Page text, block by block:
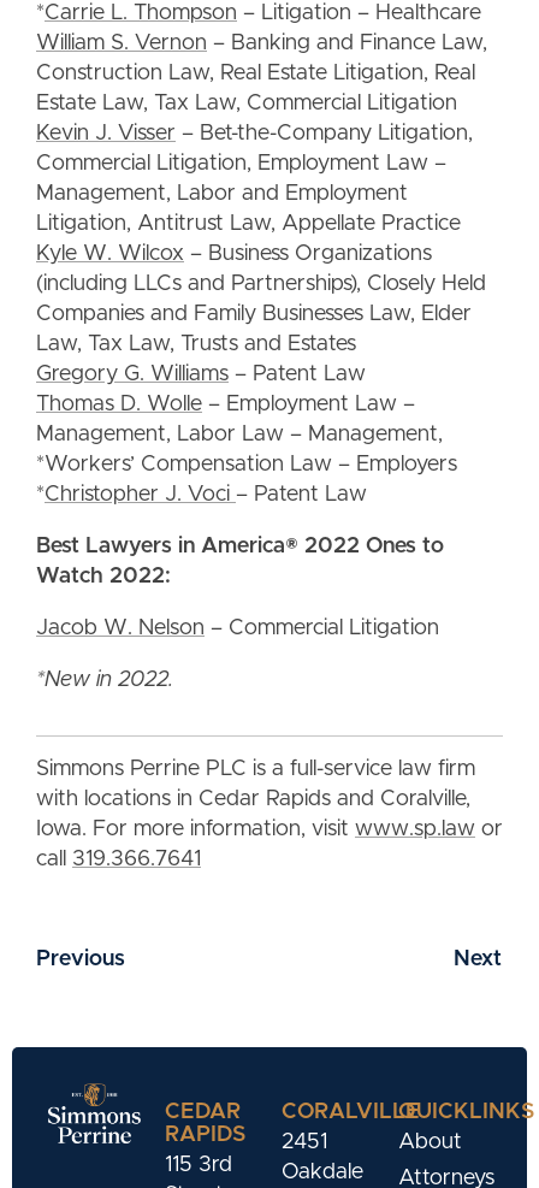
*Carrie L. Thompson – Litigation – Healthcare
William S. Vernon – Banking and Finance Law,
Construction Law, Real Estate Litigation, Real
Estate Law, Tax Law, Commercial Litigation
Kevin J. Visser – Bet-the-Company Litigation,
Commercial Litigation, Employment Law –
Management, Labor and Employment
Litigation, Antitrust Law, Appellate Practice
Kyle W. Wilcox – Business Organizations
(including LLCs and Partnerships), Closely Held
Companies and Family Businesses Law, Elder
Law, Tax Law, Trusts and Estates
Gregory G. Williams – Patent Law
Thomas D. Wolle – Employment Law –
Management, Labor Law – Management,
*Workers’ Compensation Law – Employers
*Christopher J. Voci – Patent Law
Best Lawyers in America® 2022 Ones to
Watch 2022:
Jacob W. Nelson – Commercial Litigation
*New in 2022.
Simmons Perrine PLC is a full-service law firm
with locations in Cedar Rapids and Coralville,
Iowa. For more information, visit www.sp.law or
call 319.366.7641
Previous Next
CEDAR
RAPIDS
115 3rd
CORALVILLE
2451
Oakdale
QUICKLINKS
About
Attorneys